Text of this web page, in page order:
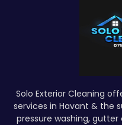
Solo Exterior Cleaning
services in Havant & the
pressure washing,